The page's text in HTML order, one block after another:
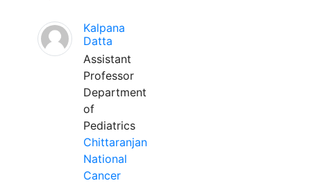
Kalpana
Datta
Assistant
Professor
Department
of
Pediatrics
Chittaranjan
National
Cancer